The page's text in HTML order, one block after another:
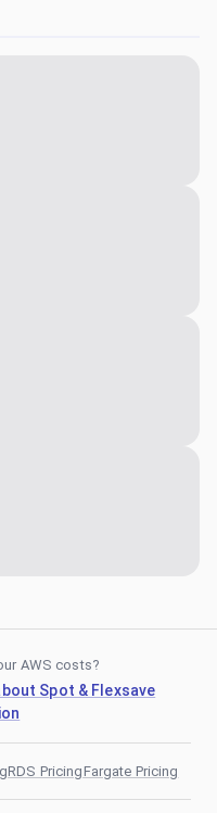
AWS costs?
Spot & Flexsave
RDS PricingFargate Pricing